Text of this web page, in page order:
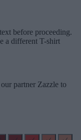
before proceeding.
a different T-shirt
partner Zazzle to